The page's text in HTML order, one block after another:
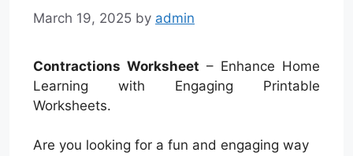
March 19, 2025 by admin
Contractions Worksheet – Enhance Home
Learning with Engaging Printable
Worksheets.
Are you looking for a fun and engaging way